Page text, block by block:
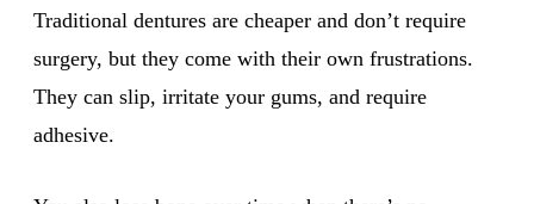
Traditional dentures are cheaper and don’t require
surgery, but they come with their own frustrations.
They can slip, irritate your gums, and require
adhesive.